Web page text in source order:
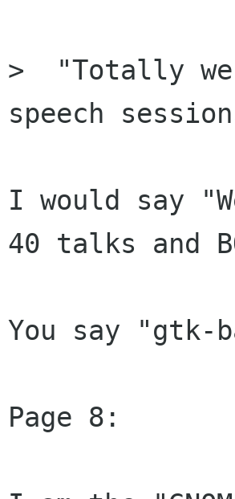
>  "Totally we
speech
I would say
40 talks and
You say "gtk-
Page 8: